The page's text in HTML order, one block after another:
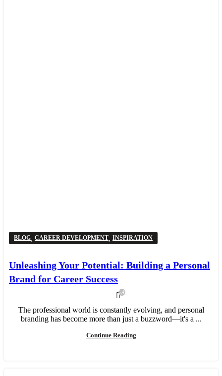
BLOG, CAREER DEVELOPMENT, INSPIRATION
Unleashing Your Potential: Building a Personal
Brand for Career Success
5,455
The professional world is constantly evolving, and personal
branding has become more than just a buzzword—it's a ...
Continue Reading